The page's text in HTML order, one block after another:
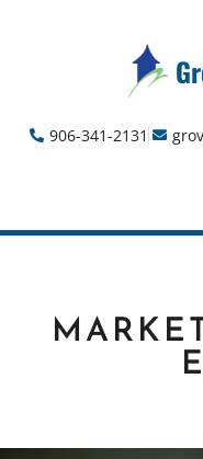
906-341-2131